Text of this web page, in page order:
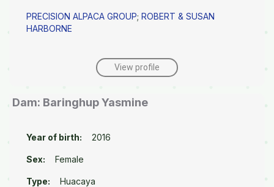
PRECISION ALPACA GROUP; ROBERT & SUSAN
HARBORNE
View profile
Dam: Baringhup Yasmine
Year of birth: 2016
Sex: Female
Type: Huacaya